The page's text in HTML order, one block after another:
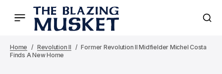
Home Revolution II
Former Revolution II Midfielder Michel Costa
Finds A New Home